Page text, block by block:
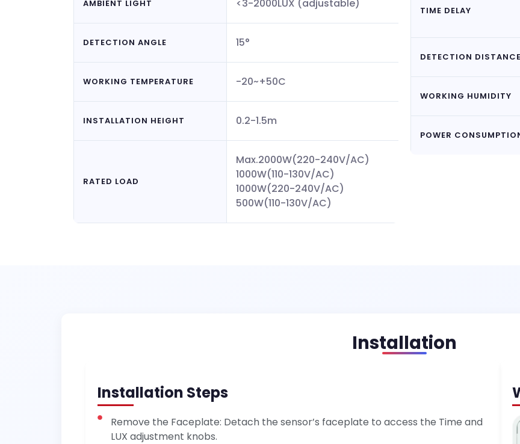
AMBIENT LIGHT <3-2000LUX (adjustable)
DETECTION ANGLE 15°
WORKING TEMPERATURE -20~+50C
INSTALLATION HEIGHT 0.2-1.5m
RATED LOAD
Max.2000W(220-240V/AC)
1000W(110-130V/AC)
1000W(220-240V/AC)
500W(110-130V/AC)
TIME DELAY
DETECTION DISTANCE
WORKING HUMIDITY
POWER
Installation
Installation Steps
Remove the Faceplate: Detach the sensor’s faceplate to access the Time and
LUX adjustment knobs.